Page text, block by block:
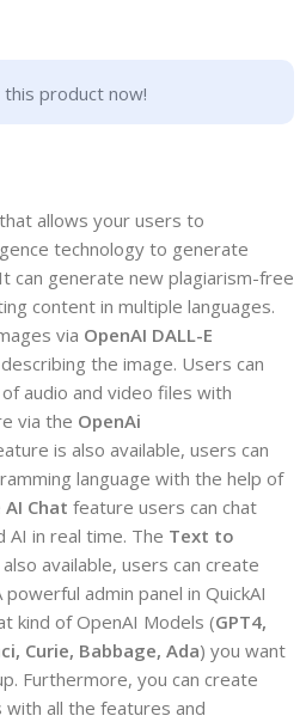
product now!
allows your users to
technology to generate
can generate new plagiarism-free
content in multiple languages.
via OpenAI DALL-E
the image. Users can
audio and video files with
via the OpenAi
is also available, users can
language with the help of
AI Chat feature users can chat
AI in real time. The Text to
available, users can create
admin panel in QuickAI
kind of OpenAI Models (GPT4,
Curie, Babbage, Ada) you want
Furthermore, you can create
all the features and